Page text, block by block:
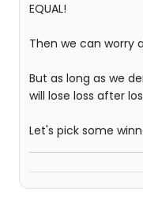
EQUAL!
Then we can worry
But as long as we
will lose loss after
Let's pick some